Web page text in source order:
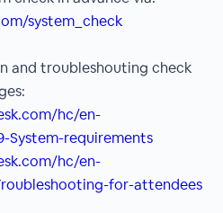
system_check
and troubleshouting check
hc/en-
System-requirements
hc/en-
for-attendees